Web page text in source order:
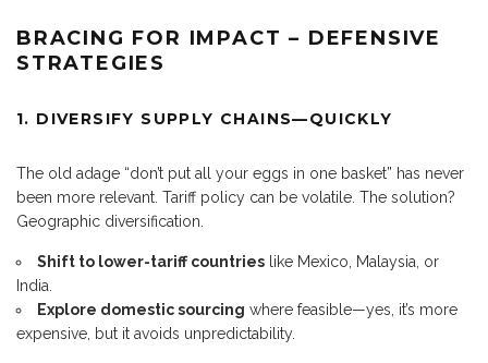
BRACING FOR IMPACT – DEFENSIVE
STRATEGIES
1. DIVERSIFY SUPPLY CHAINS—QUICKLY
The old adage “don’t put all your eggs in one basket” has never
been more relevant. Tariff policy can be volatile. The solution?
Geographic diversification.
Shift to lower-tariff countries like Mexico, Malaysia, or
India.
Explore domestic sourcing where feasible—yes, it’s more
expensive, but it avoids unpredictability.